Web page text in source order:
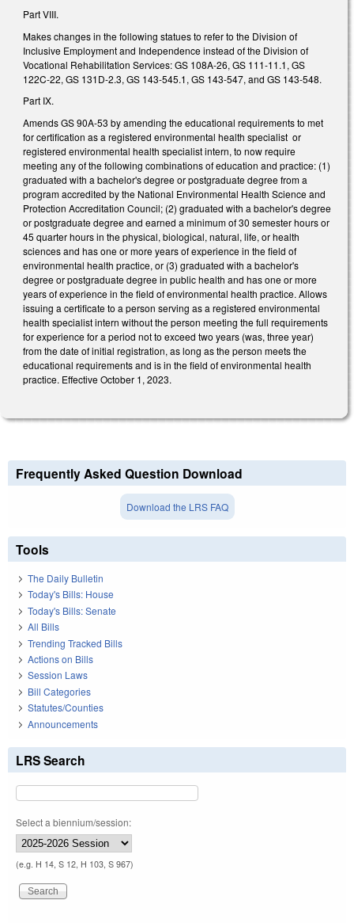
Part VIII.
Makes changes in the following statues to refer to the Division of
Inclusive Employment and Independence instead of the Division of
Vocational Rehabilitation Services: GS 108A-26, GS 111-11.1, GS
122C-22, GS 131D-2.3, GS 143-545.1, GS 143-547, and GS 143-548.
Part IX.
Amends GS 90A-53 by amending the educational requirements to met
for certification as a registered environmental health specialist or
registered environmental health specialist intern, to now require
meeting any of the following combinations of education and practice: (1)
graduated with a bachelor's degree or postgraduate degree from a
program accredited by the National Environmental Health Science and
Protection Accreditation Council; (2) graduated with a bachelor's degree
or postgraduate degree and earned a minimum of 30 semester hours or
45 quarter hours in the physical, biological, natural, life, or health
sciences and has one or more years of experience in the field of
environmental health practice, or (3) graduated with a bachelor's
degree or postgraduate degree in public health and has one or more
years of experience in the field of environmental health practice. Allows
issuing a certificate to a person serving as a registered environmental
health specialist intern without the person meeting the full requirements
for experience for a period not to exceed two years (was, three year)
from the date of initial registration, as long as the person meets the
educational requirements and is in the field of environmental health
practice. Effective October 1, 2023.
Frequently Asked Question Download
Download the LRS FAQ
Tools
The Daily Bulletin
Today's Bills: House
Today's Bills: Senate
All Bills
Trending Tracked Bills
Actions on Bills
Session Laws
Bill Categories
Statutes/Counties
Announcements
LRS Search
Select a biennium/session:
(e.g. H 14, S 12, H 103, S 967)